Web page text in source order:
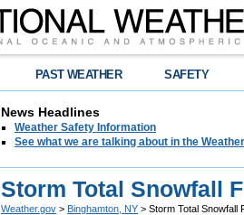
PAST WEATHER SAFETY
News Headlines
Weather Safety Information
See what we are talking about in the
Storm Total Snowfall
Weather.gov > Binghamton, NY > Storm Total Snowfall